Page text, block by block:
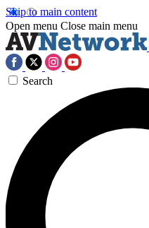
Skip to main content
Open menu Close main menu
Search